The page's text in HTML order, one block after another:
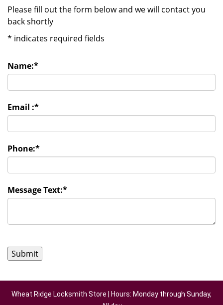
Please fill out the form below and we will contact you
back shortly
* indicates required fields
Name:*
Email :*
Phone:*
Message Text:*
Wheat Ridge Locksmith Store | Hours: Monday through Sunday,